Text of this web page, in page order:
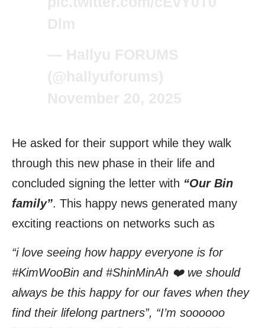
He asked for their support while they walk
through this new phase in their life and
concluded signing the letter with “Our Bin
family”. This happy news generated many
exciting reactions on networks such as
“i love seeing how happy everyone is for
#KimWooBin and #ShinMinAh ❤️ we should
always be this happy for our faves when they
find their lifelong partners”, “I’m soooooo